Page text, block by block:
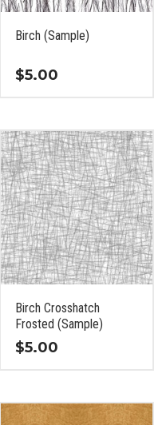
on
Birch (Sample)
$5.00
has
multiple
variants.
The
options
may
be
chosen
on
product
Birch Crosshatch
Frosted (Sample)
$5.00
has